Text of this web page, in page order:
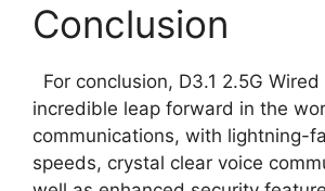
Conclusion
For conclusion, D3.1 2.5G Wired
incredible leap forward in the
communications, with lightning-
speeds, crystal clear voice